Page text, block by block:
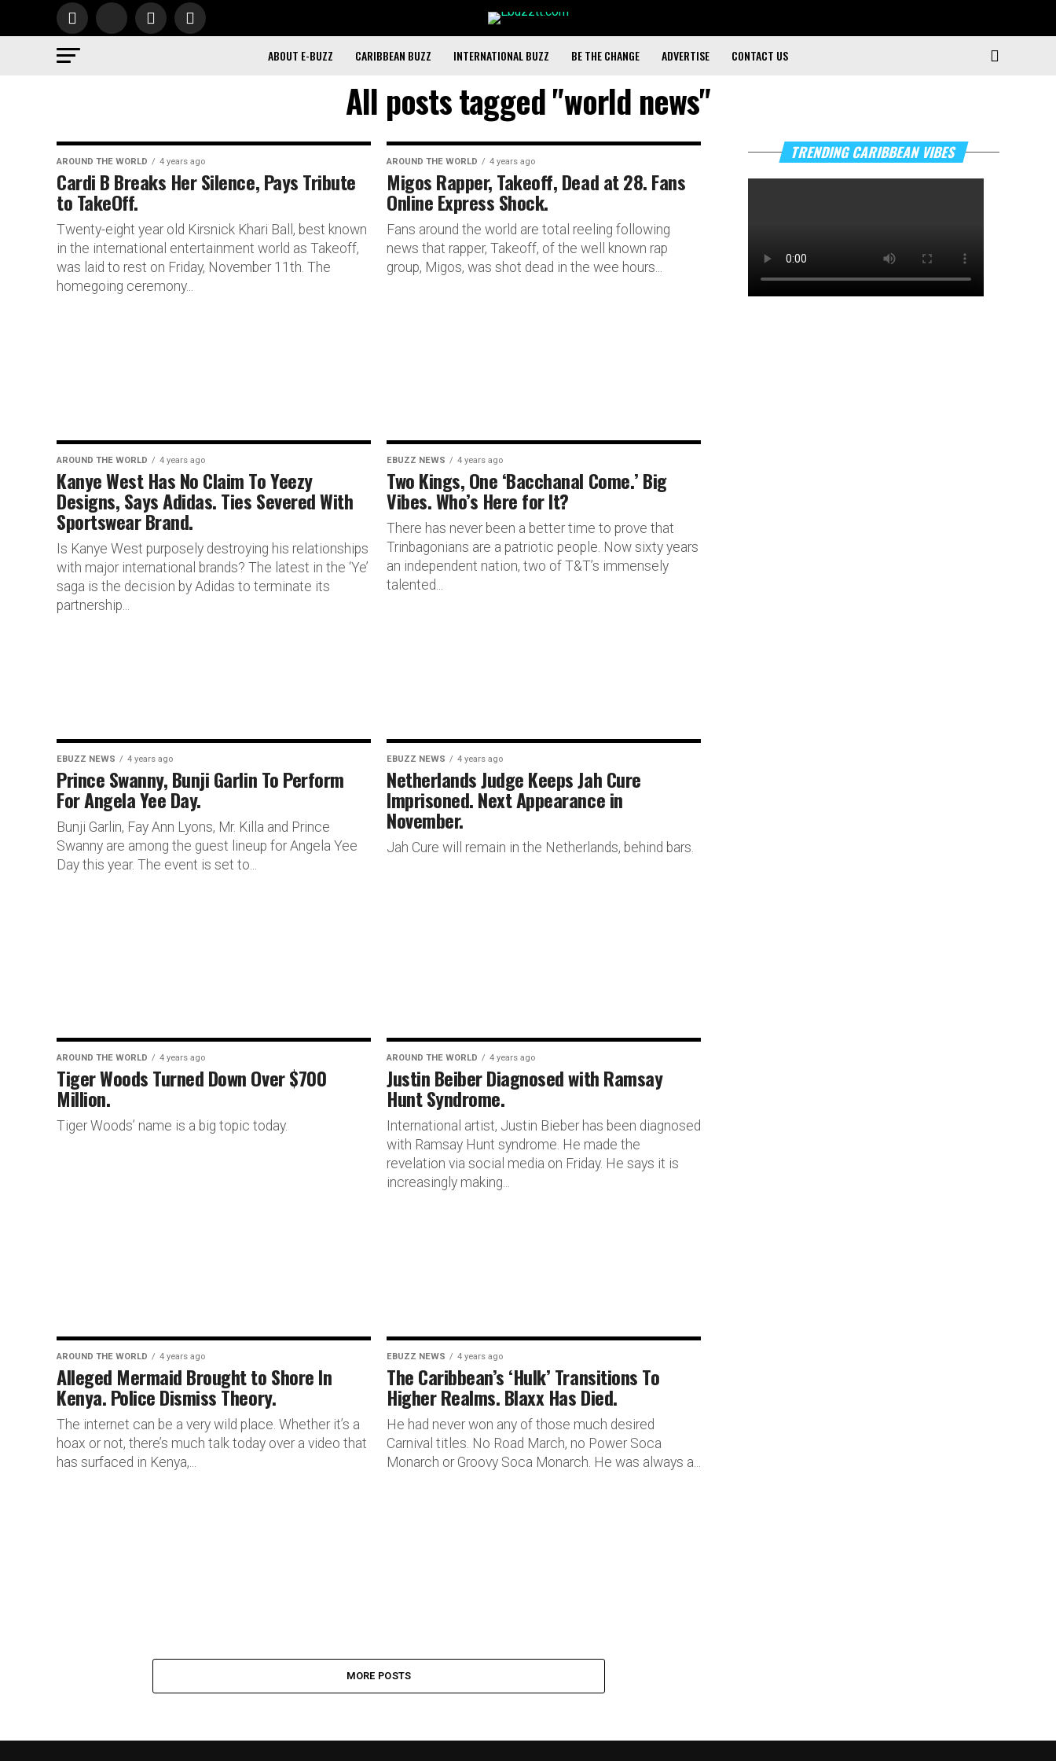
ABOUT E-BUZZ CARIBBEAN BUZZ INTERNATIONAL BUZZ BE THE CHANGE ADVERTISE CONTACT US
All posts tagged "world news"
AROUND THE WORLD 4 years ago
Cardi B Breaks Her Silence, Pays Tribute
to TakeOff.
Twenty-eight year old Kirsnick Khari Ball, best known
in the international entertainment world as Takeoff,
was laid to rest on Friday, November 11th. The
homegoing ceremony...
AROUND THE WORLD 4 years ago
Migos Rapper, Takeoff, Dead at 28. Fans
Online Express Shock.
Fans around the world are total reeling following
news that rapper, Takeoff, of the well known rap
group, Migos, was shot dead in the wee hours...
AROUND THE WORLD 4 years ago
Kanye West Has No Claim To Yeezy
Designs, Says Adidas. Ties Severed With
Sportswear Brand.
Is Kanye West purposely destroying his relationships
with major international brands? The latest in the ‘Ye’
saga is the decision by Adidas to terminate its
partnership...
EBUZZ NEWS 4 years ago
Two Kings, One ‘Bacchanal Come.’ Big
Vibes. Who’s Here for It?
There has never been a better time to prove that
Trinbagonians are a patriotic people. Now sixty years
an independent nation, two of T&T’s immensely
talented...
EBUZZ NEWS 4 years ago
Prince Swanny, Bunji Garlin To Perform
For Angela Yee Day.
Bunji Garlin, Fay Ann Lyons, Mr. Killa and Prince
Swanny are among the guest lineup for Angela Yee
Day this year. The event is set to...
EBUZZ NEWS 4 years ago
Netherlands Judge Keeps Jah Cure
Imprisoned. Next Appearance in
November.
Jah Cure will remain in the Netherlands, behind bars.
AROUND THE WORLD 4 years ago
Tiger Woods Turned Down Over $700
Million.
Tiger Woods’ name is a big topic today.
AROUND THE WORLD 4 years ago
Justin Beiber Diagnosed with Ramsay
Hunt Syndrome.
International artist, Justin Bieber has been diagnosed
with Ramsay Hunt syndrome. He made the
revelation via social media on Friday. He says it is
increasingly making...
AROUND THE WORLD 4 years ago
Alleged Mermaid Brought to Shore In
Kenya. Police Dismiss Theory.
The internet can be a very wild place. Whether it’s a
hoax or not, there’s much talk today over a video that
has surfaced in Kenya,...
EBUZZ NEWS 4 years ago
The Caribbean’s ‘Hulk’ Transitions To
Higher Realms. Blaxx Has Died.
He had never won any of those much desired
Carnival titles. No Road March, no Power Soca
Monarch or Groovy Soca Monarch. He was always a...
MORE POSTS
TRENDING CARIBBEAN VIBES